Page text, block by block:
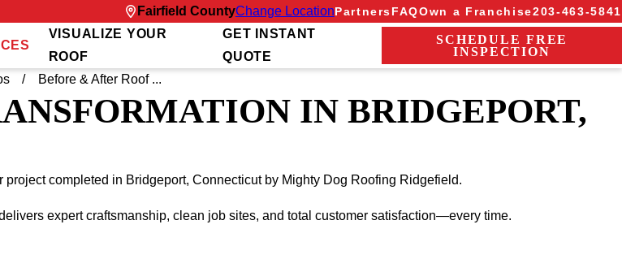
Fairfield CountyChange LocationPartnersFAQOwn a Franchise203-463-5841
VISUALIZE YOUR
ROOF
GET INSTANT
QUOTE
SCHEDULE FREE
INSPECTION
Before & After Roof ...
IN BRIDGEPORT,
completed in Bridgeport, Connecticut by Mighty Dog Roofing Ridgefield.
expert craftsmanship, clean job sites, and total customer satisfaction—every time.